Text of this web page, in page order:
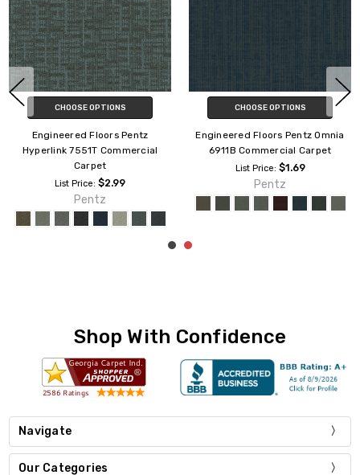
CHOOSE OPTIONS
Engineered Floors Pentz Outlaw
3053B Commercial Carpet
List Price:$1.69
Pentz
CHOOSE OPTIONS
Engineered Floors Pentz
Backroads 3061B Commercial
Carpet
List Price:$1.29
Pentz
Shop With Confidence
Navigate
Our Categories